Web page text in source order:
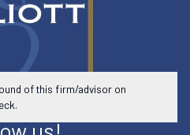
of this firm/advisor on